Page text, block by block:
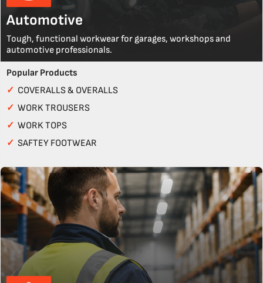
Automotive
Tough, functional workwear for garages, workshops and
automotive professionals.
Popular Products
✓ COVERALLS & OVERALLS
✓ WORK TROUSERS
✓ WORK TOPS
✓ SAFTEY FOOTWEAR